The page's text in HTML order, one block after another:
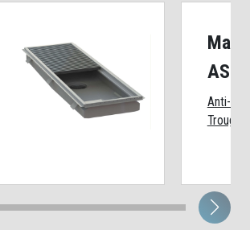
Anti-
Trough,